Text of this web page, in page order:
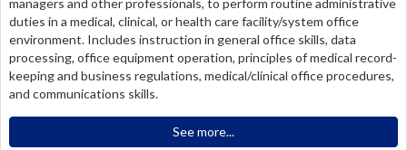
managers and other professionals, to perform routine administrative
duties in a medical, clinical, or health care facility/system office
environment. Includes instruction in general office skills, data
processing, office equipment operation, principles of medical record-
keeping and business regulations, medical/clinical office procedures,
and communications skills.
See more...